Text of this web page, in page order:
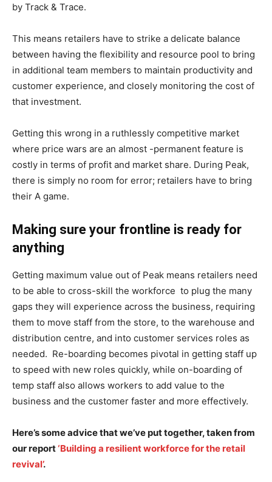
by Track & Trace.
This means retailers have to strike a delicate balance
between having the flexibility and resource pool to bring
in additional team members to maintain productivity and
customer experience, and closely monitoring the cost of
that investment.
Getting this wrong in a ruthlessly competitive market
where price wars are an almost -permanent feature is
costly in terms of profit and market share. During Peak,
there is simply no room for error; retailers have to bring
their A game.
Making sure your frontline is ready for
anything
Getting maximum value out of Peak means retailers need
to be able to cross-skill the workforce to plug the many
gaps they will experience across the business, requiring
them to move staff from the store, to the warehouse and
distribution centre, and into customer services roles as
needed. Re-boarding becomes pivotal in getting staff up
to speed with new roles quickly, while on-boarding of
temp staff also allows workers to add value to the
business and the customer faster and more effectively.
Here’s some advice that we’ve put together, taken from
our report‘Building a resilient workforce for the retail
revival’.